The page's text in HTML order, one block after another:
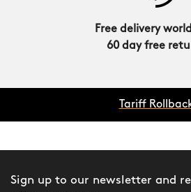
Free delivery
60 day free
Tariff
Sign up to our newsletter and